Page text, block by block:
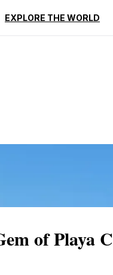
EXPLORE THE WORLD
Reviews
of Playa